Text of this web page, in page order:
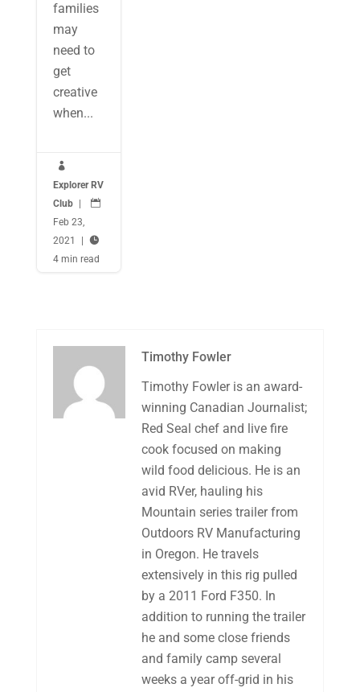
families
may
need to
get
creative
when...

Explorer RV
Club

Feb 23,
2021

4 min read
Timothy Fowler
Timothy Fowler is an award-
winning Canadian Journalist;
Red Seal chef and live fire
cook focused on making
wild food delicious. He is an
avid RVer, hauling his
Mountain series trailer from
Outdoors RV Manufacturing
in Oregon. He travels
extensively in this rig pulled
by a 2011 Ford F350. In
addition to running the trailer
he and some close friends
and family camp several
weeks a year off-grid in his